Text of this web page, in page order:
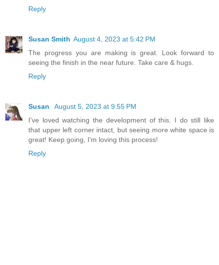
Reply
Susan Smith August 4, 2023 at 5:42 PM
The progress you are making is great. Look forward to
seeing the finish in the near future. Take care & hugs.
Reply
Susan
August 5, 2023 at 9:55 PM
I've loved watching the development of this. I do still like
that upper left corner intact, but seeing more white space is
great! Keep going, I'm loving this process!
Reply